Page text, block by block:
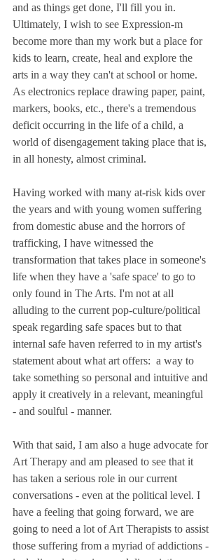
and as things get done, I'll fill you in.
Ultimately, I wish to see Expression-m
become more than my work but a place for
kids to learn, create, heal and explore the
arts in a way they can't at school or home.
As electronics replace drawing paper, paint,
markers, books, etc., there's a tremendous
deficit occurring in the life of a child, a
world of disengagement taking place that is,
in all honesty, almost criminal.
Having worked with many at-risk kids over
the years and with young women suffering
from domestic abuse and the horrors of
trafficking, I have witnessed the
transformation that takes place in someone's
life when they have a 'safe space' to go to
only found in The Arts. I'm not at all
alluding to the current pop-culture/political
speak regarding safe spaces but to that
internal safe haven referred to in my artist's
statement about what art offers:  a way to
take something so personal and intuitive and
apply it creatively in a relevant, meaningful
- and soulful - manner.
With that said, I am also a huge advocate for
Art Therapy and am pleased to see that it
has taken a serious role in our current
conversations - even at the political level. I
have a feeling that going forward, we are
going to need a lot of Art Therapists to assist
those suffering from a myriad of addictions -